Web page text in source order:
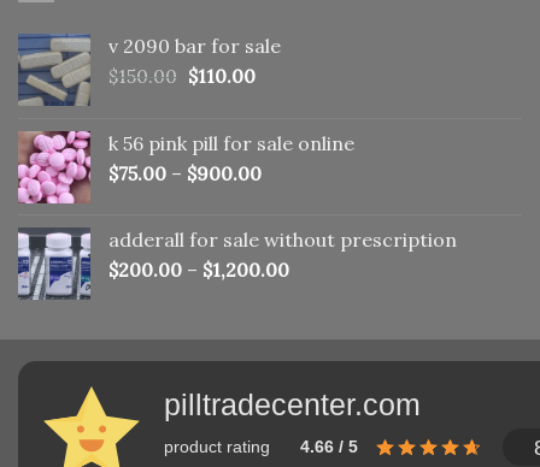
v 2090 bar for sale
$150.00 Original
$150.00.
$110.00Current
$110.00.
k 56 pink pill​ for sale online
$75.00 – $900.00
adderall for sale without prescription
$200.00 – $1,200.00
pilltradecenter.com
product rating 4.66 / 5